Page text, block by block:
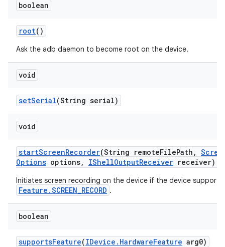
boolean
root()
Ask the adb daemon to become root on the device.
void
setSerial(String serial)
void
startScreenRecorder(String remoteFilePath ,
Options options, IShellOutputReceiver receiver)
Initiates screen recording on the device if the device supports
Feature.SCREEN_RECORD .
boolean
supportsFeature(IDevice . HardwareFeature arg0)